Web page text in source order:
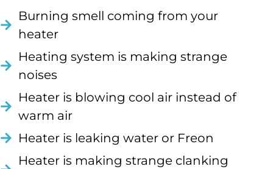
Burning smell coming from your
heater
Heating system is making strange
noises
Heater is blowing cool air instead of
warm air
Heater is leaking water or Freon
Heater is making strange clanking